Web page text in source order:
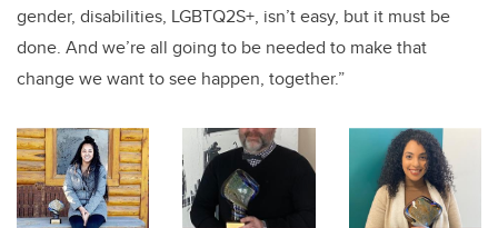
gender, disabilities, LGBTQ2S+, isn’t easy, but it must be
done. And we’re all going to be needed to make that
change we want to see happen, together.”